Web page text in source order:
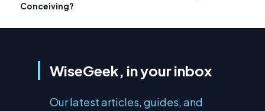
Conceiving?
WiseGeek, in your inbox
Our latest articles, guides, and